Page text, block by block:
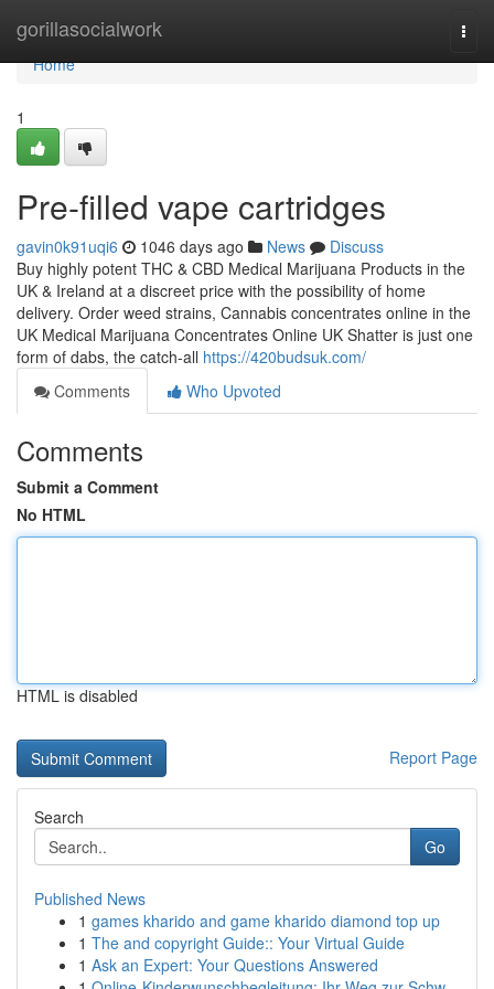
gorillasocialwork
Home
Home
1
Pre-filled vape cartridges
gavin0k91uqi6 1046 days ago News
Discuss
Buy highly potent THC & CBD Medical Marijuana Products in the
UK & Ireland at a discreet price with the possibility of home
delivery. Order weed strains, Cannabis concentrates online in the
UK Medical Marijuana Concentrates Online UK Shatter is just one
form of dabs, the catch-all https://420budsuk.com/
Comments
Who Upvoted
Comments
Submit a Comment
No HTML
HTML is disabled
Report Page
Search
Go
Published News
1 games kharido and game kharido diamond top up
1 The and copyright Guide:: Your Virtual Guide
1 Ask an Expert: Your Questions Answered